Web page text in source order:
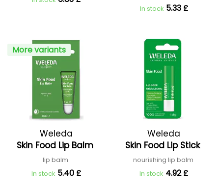
In stock 5.33 £
More variants
Weleda
Skin Food Lip Balm
lip balm
In stock 5.40 £
Weleda
Skin Food Lip Stick
nourishing lip balm
In stock 4.92 £